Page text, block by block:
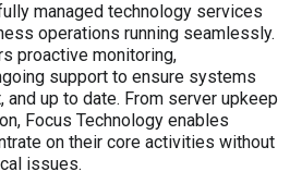
managed technology services
operations running seamlessly.
proactive monitoring,
support to ensure systems
and up to date. From server upkeep
Focus Technology enables
on their core activities without
issues.